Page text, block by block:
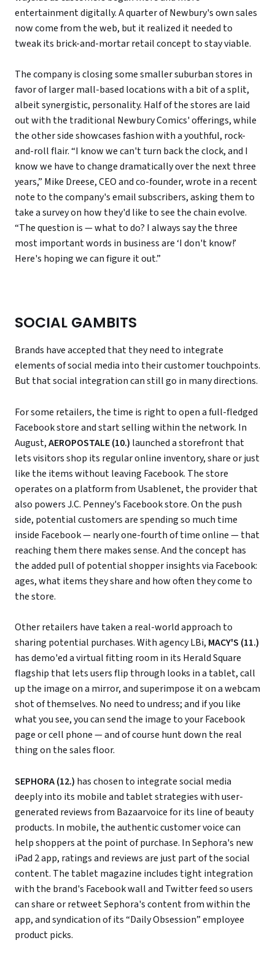
entertainment digitally. A quarter of Newbury's own sales
now come from the web, but it realized it needed to
tweak its brick-and-mortar retail concept to stay viable.
The company is closing some smaller suburban stores in
favor of larger mall-based locations with a bit of a split,
albeit synergistic, personality. Half of the stores are laid
out with the traditional Newbury Comics' offerings, while
the other side showcases fashion with a youthful, rock-
and-roll flair. “I know we can't turn back the clock, and I
know we have to change dramatically over the next three
years,” Mike Dreese, CEO and co-founder, wrote in a recent
note to the company's email subscribers, asking them to
take a survey on how they'd like to see the chain evolve.
“The question is — what to do? I always say the three
most important words in business are ‘I don't know!’
Here's hoping we can figure it out.”
SOCIAL GAMBITS
Brands have accepted that they need to integrate
elements of social media into their customer touchpoints.
But that social integration can still go in many directions.
For some retailers, the time is right to open a full-fledged
Facebook store and start selling within the network. In
August,AEROPOSTALE (10.) launched a storefront that
lets visitors shop its regular online inventory, share or just
like the items without leaving Facebook. The store
operates on a platform from Usablenet, the provider that
also powers J.C. Penney's Facebook store. On the push
side, potential customers are spending so much time
inside Facebook — nearly one-fourth of time online — that
reaching them there makes sense. And the concept has
the added pull of potential shopper insights via Facebook:
ages, what items they share and how often they come to
the store.
Other retailers have taken a real-world approach to
sharing potential purchases. With agency LBi, MACY'S (11.)
has demo'ed a virtual fitting room in its Herald Square
flagship that lets users flip through looks in a tablet, call
up the image on a mirror, and superimpose it on a webcam
shot of themselves. No need to undress; and if you like
what you see, you can send the image to your Facebook
page or cell phone — and of course hunt down the real
thing on the sales floor.
SEPHORA (12.) has chosen to integrate social media
deeply into its mobile and tablet strategies with user-
generated reviews from Bazaarvoice for its line of beauty
products. In mobile, the authentic customer voice can
help shoppers at the point of purchase. In Sephora's new
iPad 2 app, ratings and reviews are just part of the social
content. The tablet magazine includes tight integration
with the brand's Facebook wall and Twitter feed so users
can share or retweet Sephora's content from within the
app, and syndication of its “Daily Obsession” employee
product picks.